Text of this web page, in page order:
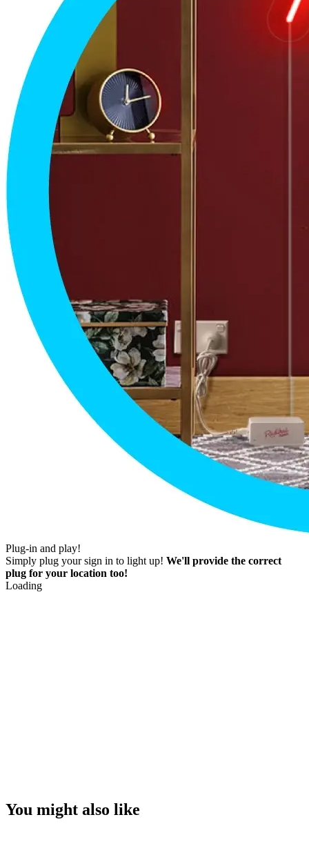
Plug-in and play!
Simply plug your sign in to light up! We'll provide the correct
plug for your location too!
Loading
You might also like